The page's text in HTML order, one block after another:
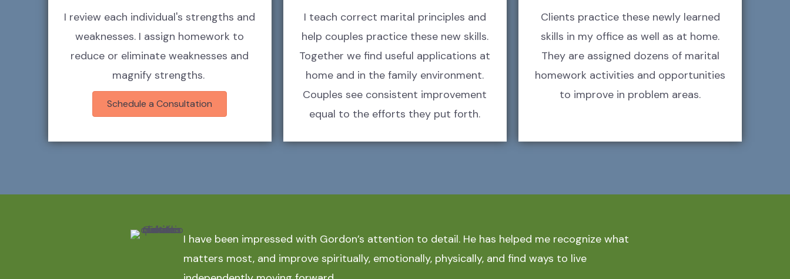
I review each individual's strengths and
weaknesses. I assign homework to
reduce or eliminate weaknesses and
magnify strengths.
Schedule a Consultation
I teach correct marital principles and
help couples practice these new skills.
Together we find useful applications at
home and in the family environment.
Couples see consistent improvement
equal to the efforts they put forth.
Clients practice these newly learned
skills in my office as well as at home.
They are assigned dozens of marital
homework activities and opportunities
to improve in problem areas.
I have been impressed with Gordon’s attention to detail. He has helped me recognize what
matters most, and improve spiritually, emotionally, physically, and find ways to live